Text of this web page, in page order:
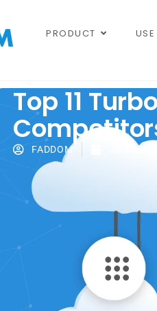
PRODUCT
Top 11
FADDOM JUNE 23,